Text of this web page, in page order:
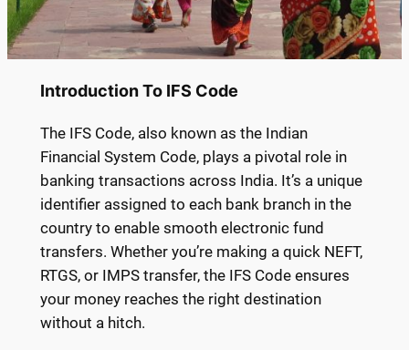
Introduction To IFS Code
The IFS Code, also known as the Indian
Financial System Code, plays a pivotal role in
banking transactions across India. It’s a unique
identifier assigned to each bank branch in the
country to enable smooth electronic fund
transfers. Whether you’re making a quick NEFT,
RTGS, or IMPS transfer, the IFS Code ensures
your money reaches the right destination
without a hitch.